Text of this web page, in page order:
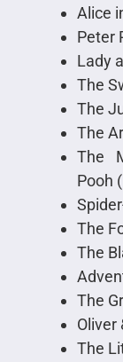
Alice
Peter
Lady
The
The
The
The
Pooh
The
The
The
Oliver
The